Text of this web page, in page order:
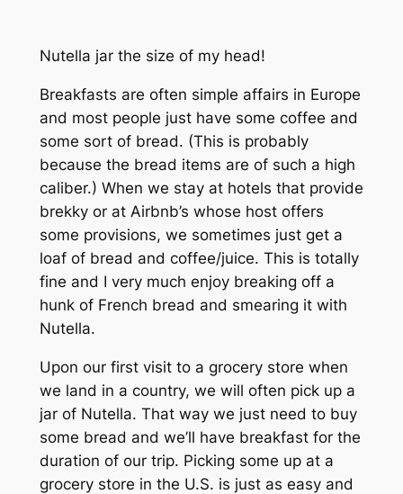
Nutella jar the size of my head!
Breakfasts are often simple affairs in Europe
and most people just have some coffee and
some sort of bread. (This is probably
because the bread items are of such a high
caliber.) When we stay at hotels that provide
brekky or at Airbnb’s whose host offers
some provisions, we sometimes just get a
loaf of bread and coffee/juice. This is totally
fine and I very much enjoy breaking off a
hunk of French bread and smearing it with
Nutella.
Upon our first visit to a grocery store when
we land in a country, we will often pick up a
jar of Nutella. That way we just need to buy
some bread and we’ll have breakfast for the
duration of our trip. Picking some up at a
grocery store in the U.S. is just as easy and